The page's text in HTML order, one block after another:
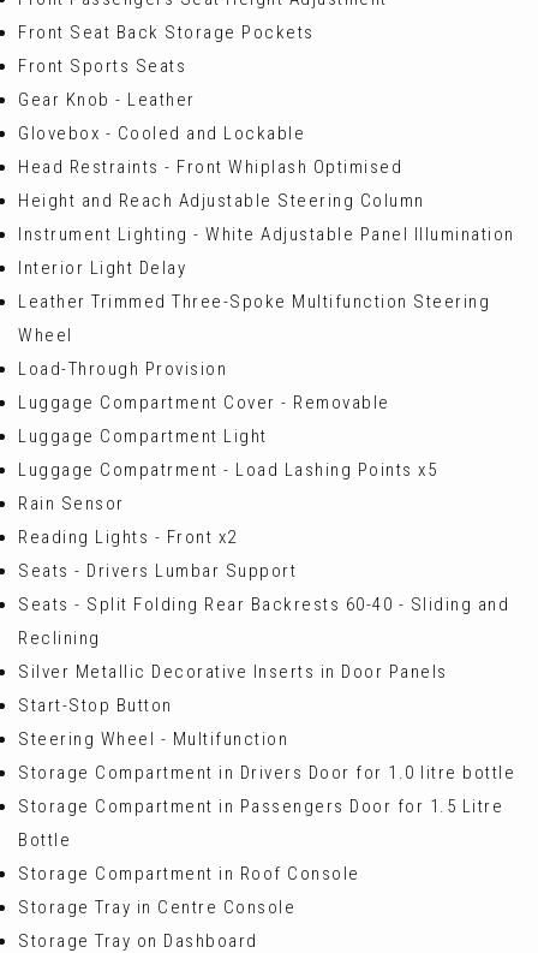
Front Seat Back Storage Pockets
Front Sports Seats
Gear Knob - Leather
Glovebox - Cooled and Lockable
Head Restraints - Front Whiplash Optimised
Height and Reach Adjustable Steering Column
Instrument Lighting - White Adjustable Panel Illumination
Interior Light Delay
Leather Trimmed Three-Spoke Multifunction Steering
Wheel
Load-Through Provision
Luggage Compartment Cover - Removable
Luggage Compartment Light
Luggage Compatrment - Load Lashing Points x5
Rain Sensor
Reading Lights - Front x2
Seats - Drivers Lumbar Support
Seats - Split Folding Rear Backrests 60-40 - Sliding and
Reclining
Silver Metallic Decorative Inserts in Door Panels
Start-Stop Button
Steering Wheel - Multifunction
Storage Compartment in Drivers Door for 1.0 litre bottle
Storage Compartment in Passengers Door for 1.5 Litre
Bottle
Storage Compartment in Roof Console
Storage Tray in Centre Console
Storage Tray on Dashboard